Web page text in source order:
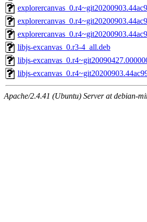
libjs-excanvas_0.r3-4_all.deb
libjs-
libjs-
Apache/2.4.41 (Ubuntu) Server at debian-